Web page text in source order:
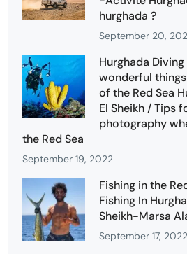
hurghada ?
September 20,
Hurghada
wonderful
of the Red Sea
El Sheikh / Tips
photography
the Red Sea
September 19, 2022
Fishing in the
Fishing In
Sheikh-Marsa
September 17, 2022